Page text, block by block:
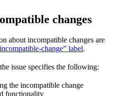
changes
about incompatible changes are
change” label.
issue specifies the following:
the incompatible change
functionality